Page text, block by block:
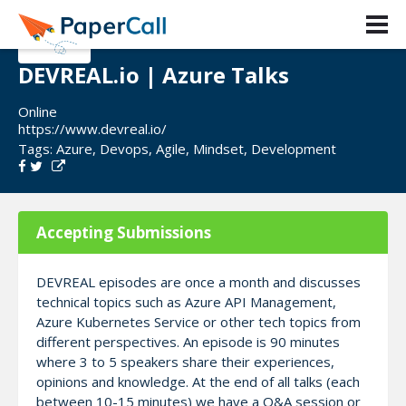
DEVREAL.io | Azure Talks
Online
https://www.devreal.io/
Tags: Azure, Devops, Agile, Mindset, Development
Accepting Submissions
DEVREAL episodes are once a month and discusses
technical topics such as Azure API Management,
Azure Kubernetes Service or other tech topics from
different perspectives. An episode is 90 minutes
where 3 to 5 speakers share their experiences,
opinions and knowledge. At the end of all talks (each
between 10-15 minutes) we have a Q&A session or